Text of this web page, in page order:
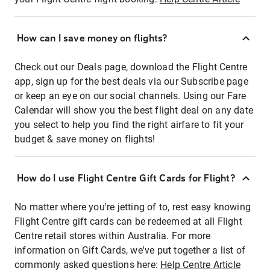
How can I save money on flights?
Check out our Deals page, download the Flight Centre
app, sign up for the best deals via our Subscribe page
or keep an eye on our social channels. Using our Fare
Calendar will show you the best flight deal on any date
you select to help you find the right airfare to fit your
budget & save money on flights!
How do I use Flight Centre Gift Cards for Flight?
No matter where you're jetting of to, rest easy knowing
Flight Centre gift cards can be redeemed at all Flight
Centre retail stores within Australia. For more
information on Gift Cards, we've put together a list of
commonly asked questions here: Help Centre Article